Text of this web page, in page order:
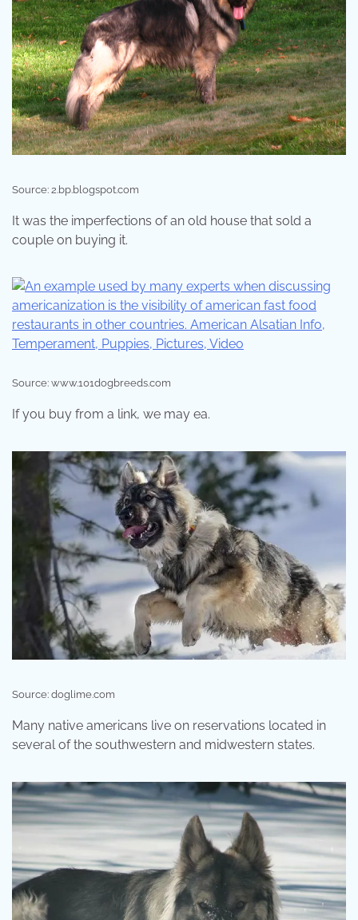
Source: 2.bp.blogspot.com
It was the imperfections of an old house that sold a
couple on buying it.
Source: www.101dogbreeds.com
If you buy from a link, we may ea.
Source: doglime.com
Many native americans live on reservations located in
several of the southwestern and midwestern states.